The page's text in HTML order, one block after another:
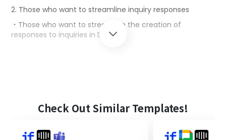
2. Those who want to streamline inquiry responses
・Those who want to streamline the creation of
responses to inquiries in Dify
Moreover, if there are many inquiries being handled
responses.
Check Out Similar Templates!